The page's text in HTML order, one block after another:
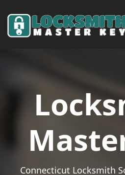
Main Navigation
Connecticut Locksmith